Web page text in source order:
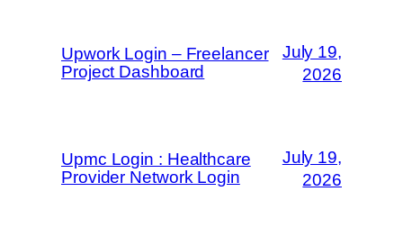
Upwork Login – Freelancer
Project Dashboard
July 19,
2026
Upmc Login : Healthcare
Provider Network Login
July 19,
2026